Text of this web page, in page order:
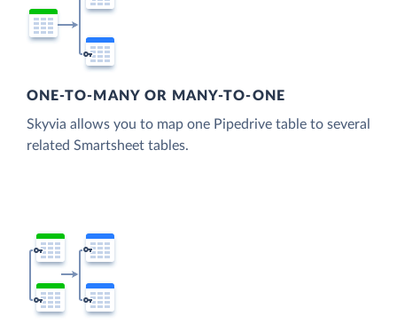
ONE-TO-MANY OR MANY-TO-ONE
Skyvia allows you to map one Pipedrive table to several
related Smartsheet tables.